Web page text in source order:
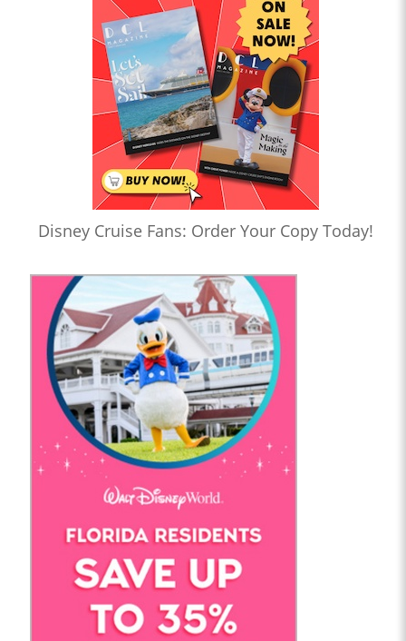
Disney Cruise Fans: Order Your Copy Today!